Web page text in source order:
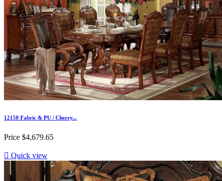
12150 Fabric & PU / Cherry...
Price $4,679.65
 Quick view